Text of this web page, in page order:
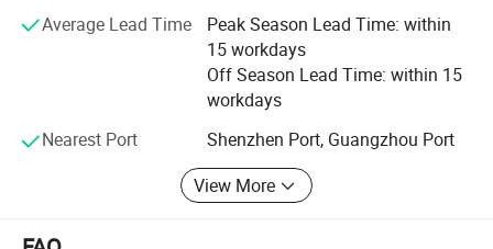
We have rich exporting experience, especially in the EU
and South American markets, ensuring professional
question replies and after-sales support. We welcome
OEM orders and accept small orders, maintaining an
Reach out to us today to explore our offerings!
Company Video: Youtu. Be/I-twSCqaKhA
Average Lead Time
Peak Season Lead Time: within
15 workdays
Off Season Lead Time: within 15
workdays
Nearest Port
Shenzhen Port, Guangzhou Port
View More